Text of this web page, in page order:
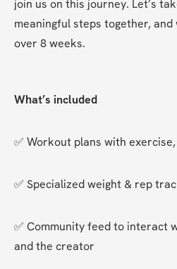
join us on this journey. Let’s
meaningful steps together,
over 8 weeks.
What’s included
✅ Workout plans with
✅ Specialized weight & rep
✅ Community feed to interact
and the creator